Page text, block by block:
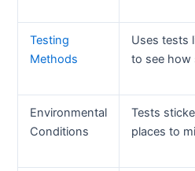
Testing
Methods
Uses tests
to see how
Environmental
Conditions
Tests
places to